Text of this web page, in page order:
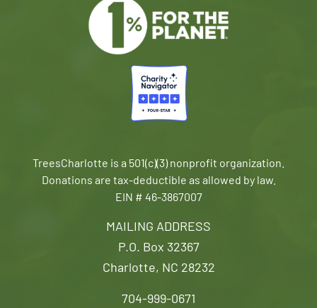
MAILING ADDRESS
P.O. Box 32367
Charlotte, NC 28232
704-999-0671
TreesCharlotte is a 501(c)(3) nonprofit organization.
Donations are tax-deductible as allowed by law.
EIN # 46-3867007